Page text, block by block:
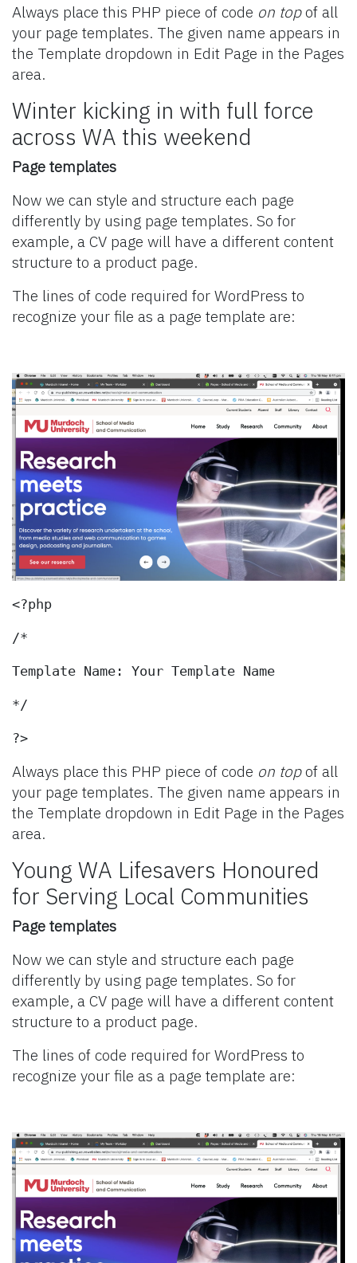
Always place this PHP piece of code on topof all
your page templates. The given name appears in
the Template dropdown in Edit Page in the Pages
area.
Winter kicking in with full force
across WA this weekend
Page templates
Now we can style and structure each page
differently by using page templates. So for
example, a CV page will have a different content
structure to a product page.
The lines of code required for WordPress to
recognize your file as a page template are:
<?php
/*
Template Name: Your Template Name
*/
?>
Always place this PHP piece of code on topof all
your page templates. The given name appears in
the Template dropdown in Edit Page in the Pages
area.
Young WA Lifesavers Honoured
for Serving Local Communities
Page templates
Now we can style and structure each page
differently by using page templates. So for
example, a CV page will have a different content
structure to a product page.
The lines of code required for WordPress to
recognize your file as a page template are: